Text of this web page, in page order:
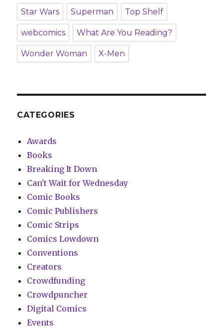
Star Wars Superman Top Shelf
webcomics What Are You Reading?
Wonder Woman X-Men
CATEGORIES
Awards
Books
Breaking It Down
Can't Wait for Wednesday
Comic Books
Comic Publishers
Comic Strips
Comics Lowdown
Conventions
Creators
Crowdfunding
Crowdpuncher
Digital Comics
Events